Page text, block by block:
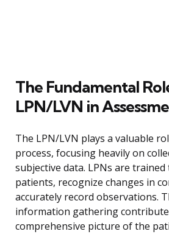
The Fundamental
LPN/LVN in
The LPN/LVN plays a valuable
process, focusing heavily on
subjective data. LPNs are
patients, recognize changes in
accurately record observations.
information gathering
comprehensive picture of the